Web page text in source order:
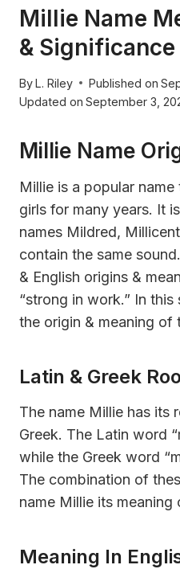
Millie Name
& Significance
ByL. Riley Published on
Updated on September 3,
Millie Name
Millie is a popular
girls for many years. It
names Mildred,
contain the same
& English origins &
“strong in work.” In
the origin & meaning of
Latin & Greek
The name Millie has its
Greek. The Latin word
while the Greek word
The combination of
name Millie its meaning
Meaning In